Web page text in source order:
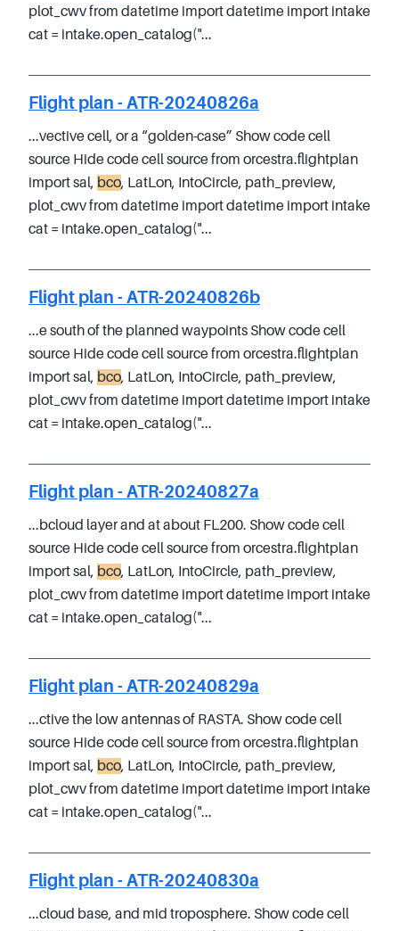
plot_cwv from datetime import datetime import intake
cat = intake.open_catalog("...
Flight plan - ATR-20240826a
...vective cell, or a “golden-case” Show code cell
source Hide code cell source from orcestra.flightplan
import sal, bco, LatLon, IntoCircle, path_preview,
plot_cwv from datetime import datetime import intake
cat = intake.open_catalog("...
Flight plan - ATR-20240826b
...e south of the planned waypoints Show code cell
source Hide code cell source from orcestra.flightplan
import sal, bco, LatLon, IntoCircle, path_preview,
plot_cwv from datetime import datetime import intake
cat = intake.open_catalog("...
Flight plan - ATR-20240827a
...bcloud layer and at about FL200. Show code cell
source Hide code cell source from orcestra.flightplan
import sal, bco, LatLon, IntoCircle, path_preview,
plot_cwv from datetime import datetime import intake
cat = intake.open_catalog("...
Flight plan - ATR-20240829a
...ctive the low antennas of RASTA. Show code cell
source Hide code cell source from orcestra.flightplan
import sal, bco, LatLon, IntoCircle, path_preview,
plot_cwv from datetime import datetime import intake
cat = intake.open_catalog("...
Flight plan - ATR-20240830a
...cloud base, and mid troposphere. Show code cell